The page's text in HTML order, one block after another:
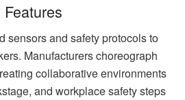
sensors and safety protocols to
Manufacturers choreograph
collaborative environments
and workplace safety steps